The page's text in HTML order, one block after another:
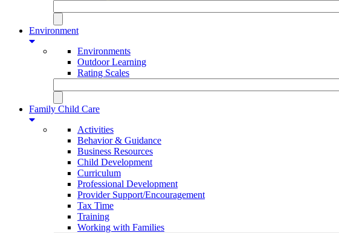
Environment
Environments
Outdoor Learning
Rating Scales
Family Child Care
Activities
Behavior & Guidance
Business Resources
Child Development
Curriculum
Professional Development
Provider Support/Encouragement
Tax Time
Training
Working with Families